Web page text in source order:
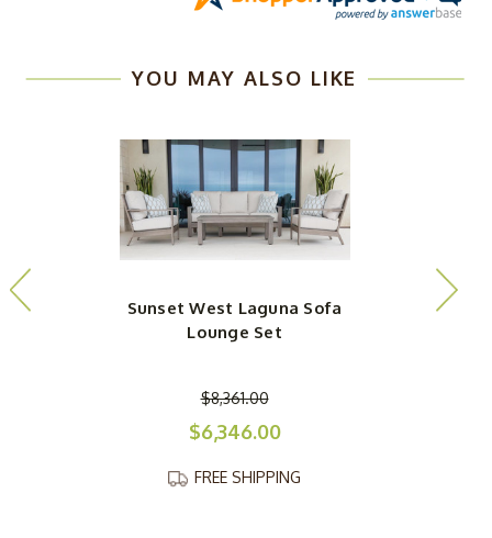
YOU MAY ALSO LIKE
Sunset West Laguna Sofa
Lounge Set
$8,361.00
$6,346.00
FREE SHIPPING